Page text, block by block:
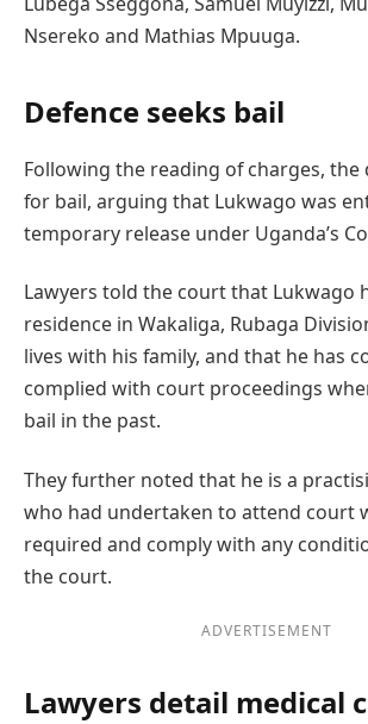
Nsereko and Mathias Mpuuga.
Defence seeks bail
Following the reading of charges, the
for bail, arguing that Lukwago was
temporary release under Uganda’s
Lawyers told the court that Lukwago
residence in Wakaliga, Rubaga
lives with his family, and that he has
complied with court proceedings
bail in the past.
They further noted that he is a
who had undertaken to attend court
required and comply with any
the court.
ADVERTISEMENT
Lawyers detail medical